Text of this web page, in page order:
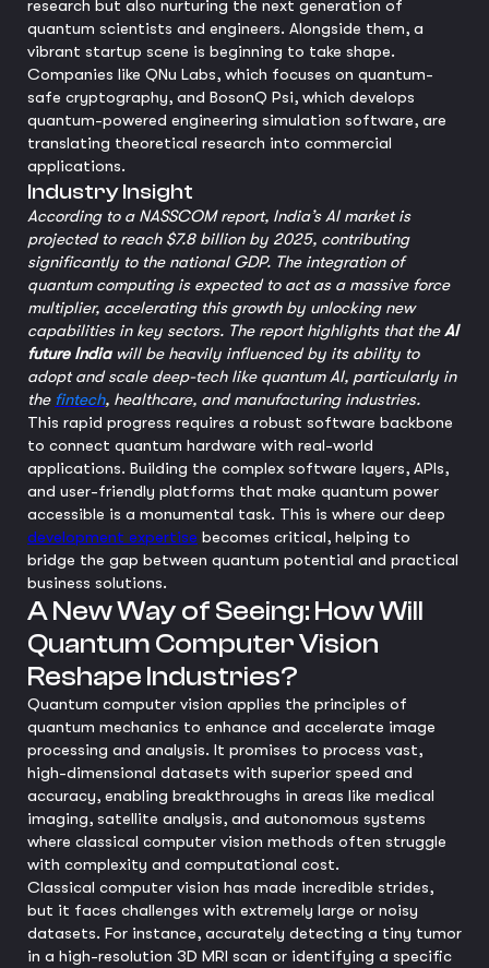
research but also nurturing the next generation of
quantum scientists and engineers. Alongside them, a
vibrant startup scene is beginning to take shape.
Companies like QNu Labs, which focuses on quantum-
safe cryptography, and BosonQ Psi, which develops
quantum-powered engineering simulation software, are
translating theoretical research into commercial
applications.
Industry Insight
According to a NASSCOM report, India’s AI market is
projected to reach $7.8 billion by 2025, contributing
significantly to the national GDP. The integration of
quantum computing is expected to act as a massive force
multiplier, accelerating this growth by unlocking new
capabilities in key sectors. The report highlights that theAI
future Indiawill be heavily influenced by its ability to
adopt and scale deep-tech like quantum AI, particularly in
the fintech, healthcare, and manufacturing industries.
This rapid progress requires a robust software backbone
to connect quantum hardware with real-world
applications. Building the complex software layers, APIs,
and user-friendly platforms that make quantum power
accessible is a monumental task. This is where our deep
development expertise becomes critical, helping to
bridge the gap between quantum potential and practical
business solutions.
A New Way of Seeing: How Will
Quantum Computer Vision
Reshape Industries?
Quantum computer vision applies the principles of
quantum mechanics to enhance and accelerate image
processing and analysis. It promises to process vast,
high-dimensional datasets with superior speed and
accuracy, enabling breakthroughs in areas like medical
imaging, satellite analysis, and autonomous systems
where classical computer vision methods often struggle
with complexity and computational cost.
Classical computer vision has made incredible strides,
but it faces challenges with extremely large or noisy
datasets. For instance, accurately detecting a tiny tumor
in a high-resolution 3D MRI scan or identifying a specific